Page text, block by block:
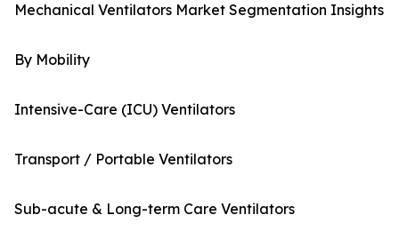
Mechanical Ventilators Market Segmentation Insights
By Mobility
Intensive-Care (ICU) Ventilators
Transport / Portable Ventilators
Sub-acute & Long-term Care Ventilators